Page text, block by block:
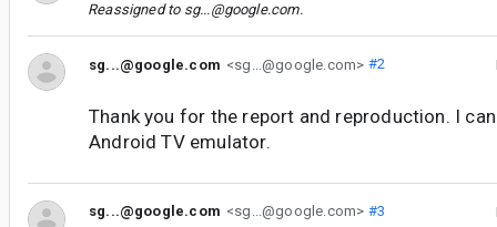
Reassigned to sg...@google.com.
sg...@google.com <sg...@google.com> #2
Thank you for the report and reproduction. I
Android TV emulator.
sg...@google.com <sg...@google.com> #3